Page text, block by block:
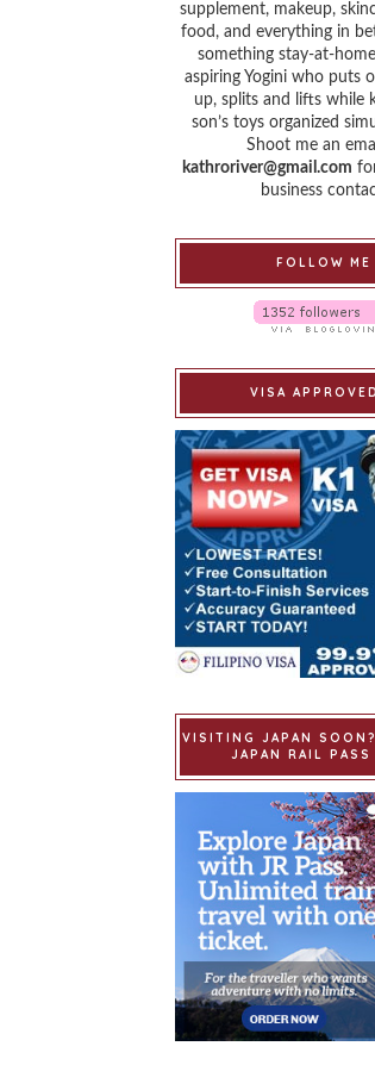
supplement, makeup,
food, and everything in
something stay-at-
aspiring Yogini who puts
up, splits and lifts while
son’s toys organized
Shoot me an
kathroriver@gmail.com
business
FOLLOW ME
VISA
VISITING JAPAN
JAPAN RAIL PASS